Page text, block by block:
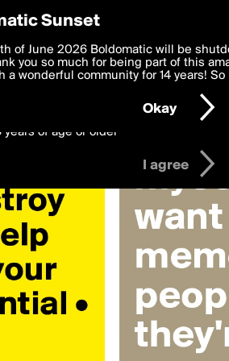
Preferences
deliver the best, most functional,
to theTerms of Use and settings below.
with thePrivacy Policyand GDPR Law.
years of age or older
I agree
Sunset
of June 2026 Boldomatic will be
you so much for being part of this
a wonderful community for 14 years!
Okay